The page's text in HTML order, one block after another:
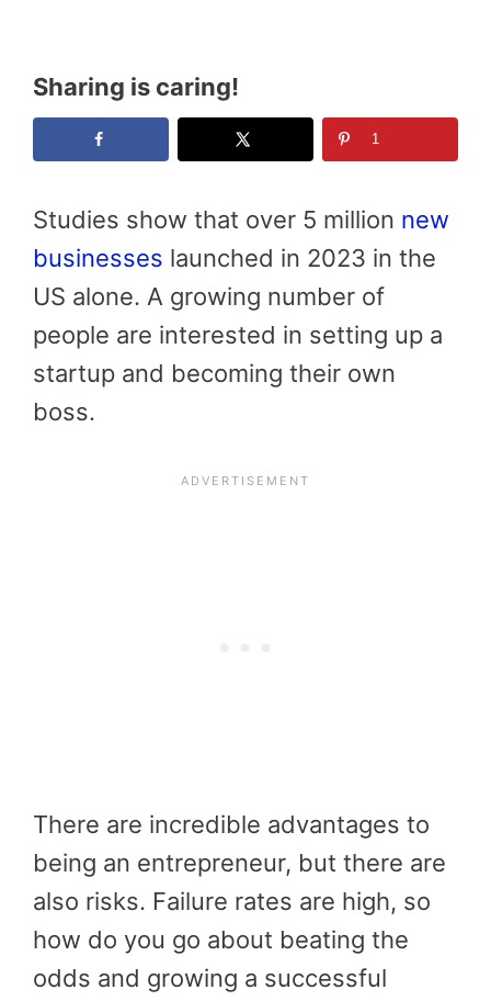
Sharing is caring!
1
Studies show that over 5 million new
businesses launched in 2023 in the
US alone. A growing number of
people are interested in setting up a
startup and becoming their own
boss.
There are incredible advantages to
being an entrepreneur, but there are
also risks. Failure rates are high, so
how do you go about beating the
odds and growing a successful